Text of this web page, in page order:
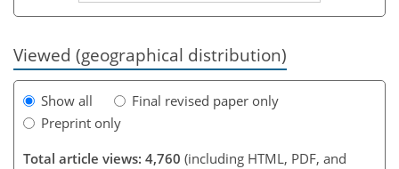
Viewed (geographical distribution)
Show all
Final revised paper only
Preprint only
Total article views: 4,760 (including HTML, PDF, and